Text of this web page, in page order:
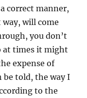
correct manner,
will come
you don’t
at times it might
expense of
be told, the way I
to the